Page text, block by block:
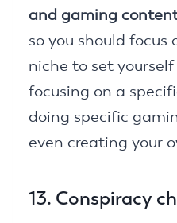
and gaming
so you should focus
niche to set
focusing on a
doing specific
even creating your
13. Conspiracy